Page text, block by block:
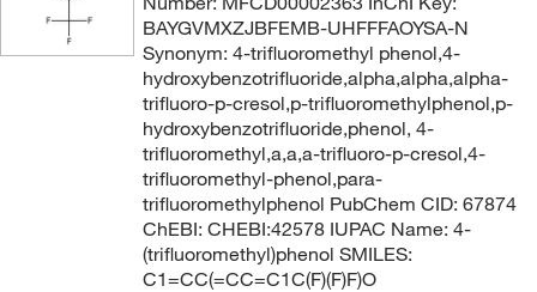
BAYGVMXZJBFEMB-UHFFFAOYSA-N
Synonym: 4-trifluoromethyl phenol,4-
hydroxybenzotrifluoride,alpha,alpha,alpha-
trifluoro-p-cresol,p-trifluoromethylphenol,p-
hydroxybenzotrifluoride,phenol, 4-
trifluoromethyl,a,a,a-trifluoro-p-cresol,4-
trifluoromethyl-phenol,para-
trifluoromethylphenol PubChem CID: 67874
ChEBI: CHEBI:42578 IUPAC Name: 4-
(trifluoromethyl)phenol SMILES:
C1=CC(=CC=C1C(F)(F)F)O